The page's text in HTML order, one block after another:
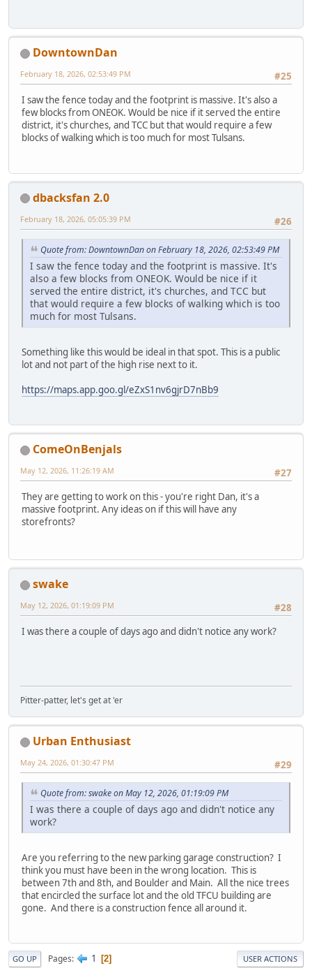
DowntownDan
#25
February 18, 2026, 02:53:49 PM
I saw the fence today and the footprint is massive. It's also a
few blocks from ONEOK. Would be nice if it served the entire
district, it's churches, and TCC but that would require a few
blocks of walking which is too much for most Tulsans.
dbacksfan 2.0
#26
February 18, 2026, 05:05:39 PM
Quote from: DowntownDan on February 18, 2026, 02:53:49 PM
I saw the fence today and the footprint is massive. It's
also a few blocks from ONEOK. Would be nice if it
served the entire district, it's churches, and TCC but
that would require a few blocks of walking which is too
much for most Tulsans.
Something like this would be ideal in that spot. This is a public
lot and not part of the high rise next to it.
https://maps.app.goo.gl/eZxS1nv6gjrD7nBb9
ComeOnBenjals
#27
May 12, 2026, 11:26:19 AM
They are getting to work on this - you're right Dan, it's a
massive footprint. Any ideas on if this will have any
storefronts?
swake
#28
May 12, 2026, 01:19:09 PM
I was there a couple of days ago and didn't notice any work?
Pitter-patter, let's get at 'er
Urban Enthusiast
#29
May 24, 2026, 01:30:47 PM
Quote from: swake on May 12, 2026, 01:19:09 PM
I was there a couple of days ago and didn't notice any
work?
Are you referring to the new parking garage construction? I
think you must have been in the wrong location. This is
between 7th and 8th, and Boulder and Main. All the nice trees
that encircled the surface lot and the old TFCU building are
gone. And there is a construction fence all around it.
GO UP Pages 1 2 USER ACTIONS